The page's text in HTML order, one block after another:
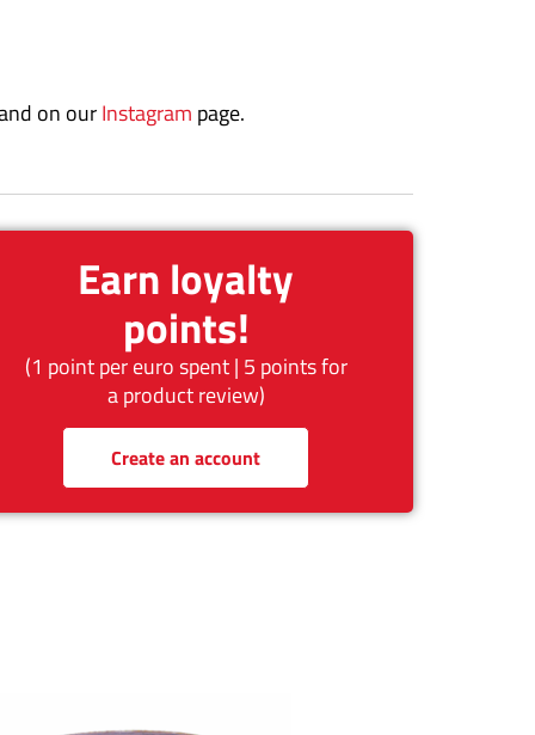
on ourInstagram page.
Earn loyalty
points!
(1 point per euro spent | 5 points for
a product review)
Create an account